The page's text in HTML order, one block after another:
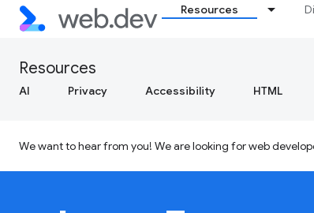
Resources
Resources
AI Privacy Accessibility HTML
We want to hear from you! We are looking for web